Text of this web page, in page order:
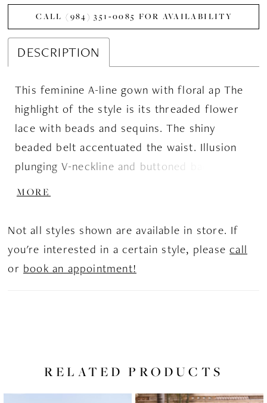
CALL (984) 351‑0085 FOR AVAILABILITY
DESCRIPTION
This feminine A-line gown with floral ap The
highlight of the style is its threaded flower
lace with beads and sequins. The shiny
beaded belt accentuated the waist. Illusion
plunging V-neckline and buttoned back add
exquisiteness to this perfect bridal image.
MORE
Not all styles shown are available in store. If
you're interested in a certain style, pleasecall
or book an appointment!
RELATED PRODUCTS
Related
Skip
PAUSE AUTOPLAY
PREVIOUS SLIDE
NEXT SLIDE